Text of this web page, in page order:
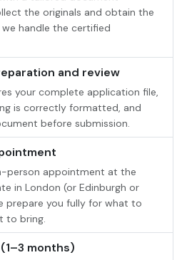
the originals and obtain the
we handle the certified
and review
your complete application file,
is correctly formatted, and
before submission.
person appointment at the
in London (or Edinburgh or
prepare you fully for what to
to bring.
months)